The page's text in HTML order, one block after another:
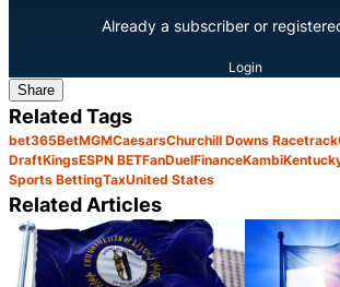
Already a subscriber or
Login
Share
Related Tags
bet365BetMGMCaesarsChurchill Downs Racetrack
DraftKingsESPN BETFanDuelFinanceKambi
Sports BettingTaxUnited States
Related Articles